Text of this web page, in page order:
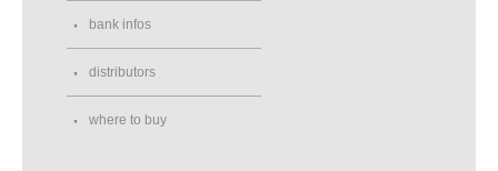
bank infos
distributors
where to buy